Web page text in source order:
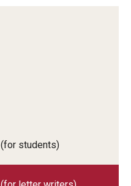
students)